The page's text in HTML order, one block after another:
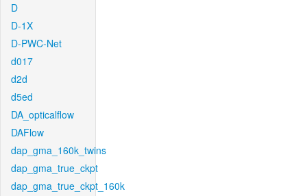
D
D-1X
D-PWC-Net
d017
d2d
d5ed
DA_opticalflow
DAFlow
dap_gma_160k_twins
dap_gma_true_ckpt
dap_gma_true_ckpt_160k